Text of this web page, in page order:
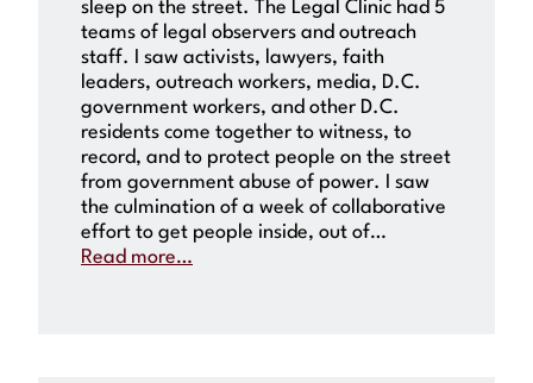
sleep on the street. The Legal Clinic had 5
teams of legal observers and outreach
staff. I saw activists, lawyers, faith
leaders, outreach workers, media, D.C.
government workers, and other D.C.
residents come together to witness, to
record, and to protect people on the street
from government abuse of power. I saw
the culmination of a week of collaborative
effort to get people inside, out of…
Read more…